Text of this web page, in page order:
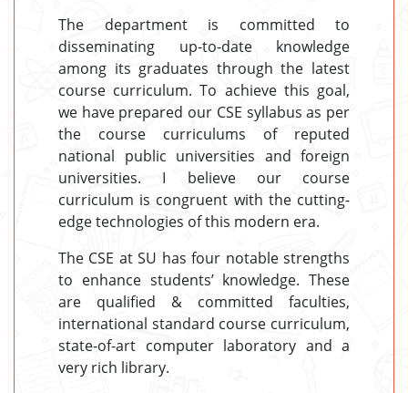
The department is committed to
disseminating up-to-date knowledge
among its graduates through the latest
course curriculum. To achieve this goal,
we have prepared our CSE syllabus as per
the course curriculums of reputed
national public universities and foreign
universities. I believe our course
curriculum is congruent with the cutting-
edge technologies of this modern era.
The CSE at SU has four notable strengths
to enhance students’ knowledge. These
are qualified & committed faculties,
international standard course curriculum,
state-of-art computer laboratory and a
very rich library.